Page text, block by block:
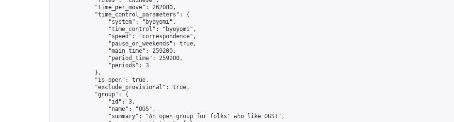
            "time_per_move": 262080,
            "time_control_parameters": {
                "system": "byoyomi",
                "time_control": "byoyomi",
                "speed": "correspondence",
                "pause_on_weekends": true,
                "main_time": 259200,
                "period_time": 259200,
                "periods": 3
            },
            "is_open": true,
            "exclude_provisional": true,
            "group": {
                "id": 3,
                "name": "OGS",
                "summary": "An open group for folks' who like OGS!",